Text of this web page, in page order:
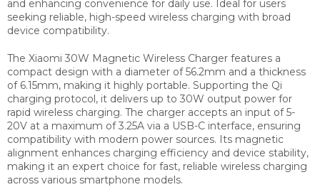
and enhancing convenience for daily use. Ideal for users
seeking reliable, high-speed wireless charging with broad
device compatibility.
The Xiaomi 30W Magnetic Wireless Charger features a
compact design with a diameter of 56.2mm and a thickness
of 6.15mm, making it highly portable. Supporting the Qi
charging protocol, it delivers up to 30W output power for
rapid wireless charging. The charger accepts an input of 5-
20V at a maximum of 3.25A via a USB-C interface, ensuring
compatibility with modern power sources. Its magnetic
alignment enhances charging efficiency and device stability,
making it an expert choice for fast, reliable wireless charging
across various smartphone models.